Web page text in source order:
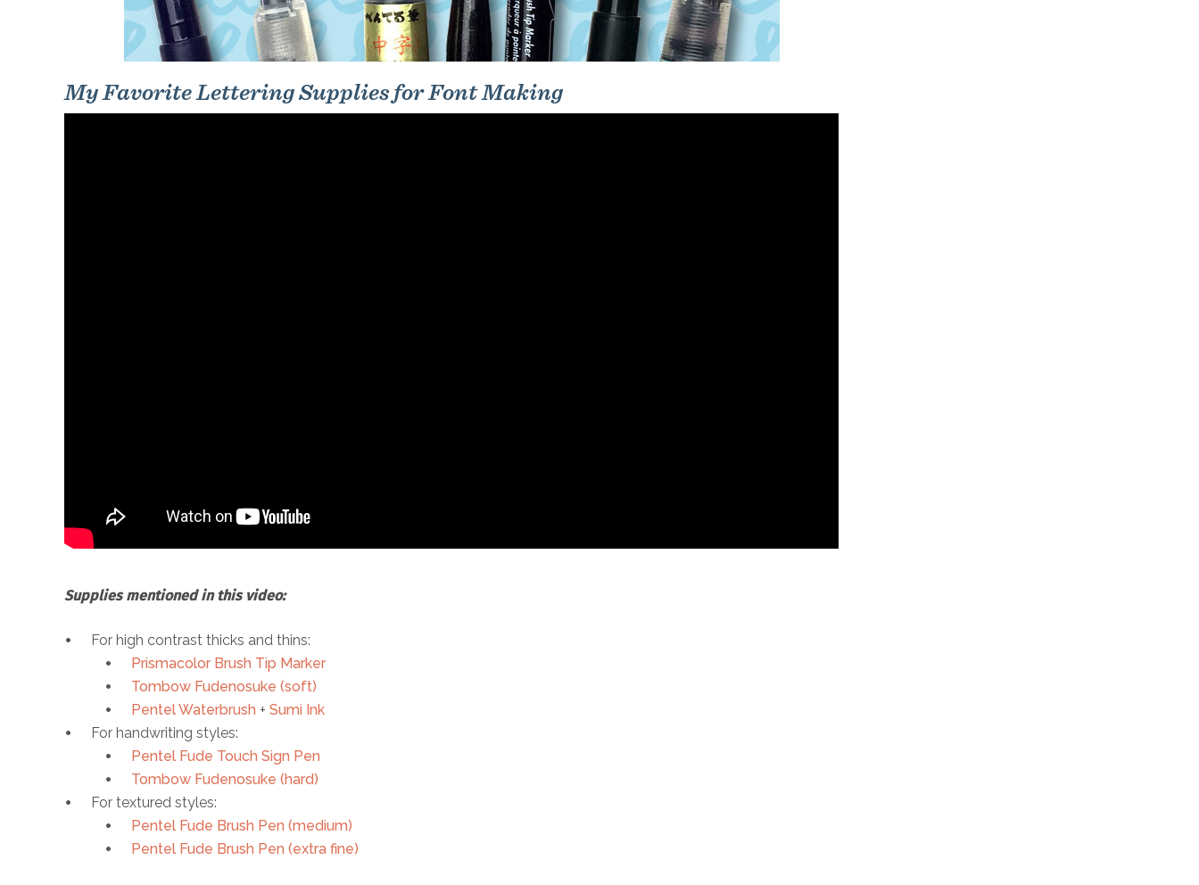
My Favorite Lettering Supplies for Font Making
Supplies mentioned in this video:
For high contrast thicks and thins:
Prismacolor Brush Tip Marker
Tombow Fudenosuke (soft)
Pentel Waterbrush + Sumi Ink
For handwriting styles:
Pentel Fude Touch Sign Pen
Tombow Fudenosuke (hard)
For textured styles:
Pentel Fude Brush Pen (medium)
Pentel Fude Brush Pen (extra fine)